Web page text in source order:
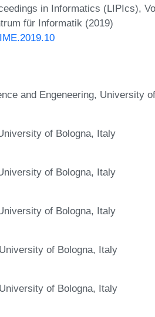
in Informatics (LIPIcs),
für Informatik (2019)
and Engeneering, University
of Bologna, Italy
of Bologna, Italy
of Bologna, Italy
of Bologna, Italy
of Bologna, Italy